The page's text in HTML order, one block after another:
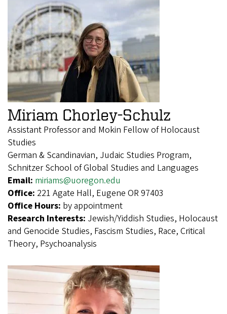
Miriam Chorley-Schulz
Assistant Professor and Mokin Fellow of Holocaust
Studies
German & Scandinavian, Judaic Studies Program,
Schnitzer School of Global Studies and Languages
Email: miriams@uoregon.edu
Office: 221 Agate Hall, Eugene OR 97403
Office Hours: by appointment
Research Interests: Jewish/Yiddish Studies, Holocaust
and Genocide Studies, Fascism Studies, Race, Critical
Theory, Psychoanalysis